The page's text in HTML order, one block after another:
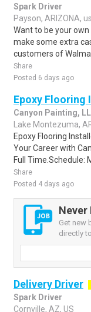
Spark Driver
Payson, ARIZONA, us
Want to be your
make some extra
customers of
Share
Posted 6 days ago
Epoxy Flooring
Canyon Painting,
Lake Montezuma,
Epoxy Flooring
Your Career with
Full Time.Schedule:
Share
Posted 4 days ago
Never
Get new
directly
Delivery Driver
Spark Driver
Cornville, AZ, US